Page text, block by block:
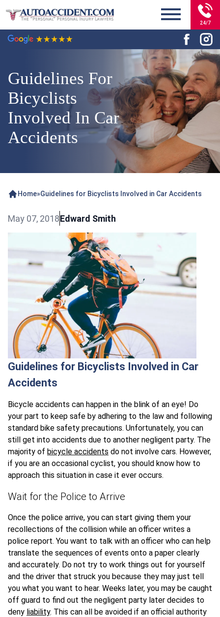
24/7
Guidelines For
Bicyclists
Involved In Car
Accidents
Home»Guidelines for Bicyclists Involved in Car Accidents
May 07, 2018Edward Smith
Guidelines for Bicyclists Involved in Car
Accidents
Bicycle accidents can happen in the blink of an eye! Do
your part to keep safe by adhering to the law and following
standard bike safety precautions. Unfortunately, you can
still get into accidents due to another negligent party. The
majority of bicycle accidents do not involve cars. However,
if you are an occasional cyclist, you should know how to
approach this situation in case it ever occurs.
Wait for the Police to Arrive
Once the police arrive, you can start giving them your
recollections of the collision while an officer writes a
police report. You want to talk with an officer who can help
translate the sequences of events onto a paper clearly
and accurately. Do not try to work things out for yourself
and the driver that struck you because they may just tell
you what you want to hear. Weeks later, you may be caught
off guard to find out the negligent party later decides to
deny liability. This can all be avoided if an official authority